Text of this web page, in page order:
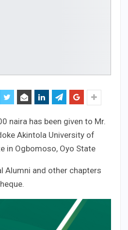
naira has been given to Mr.
Akintola University of
in Ogbomoso, Oyo State
Alumni and other chapters